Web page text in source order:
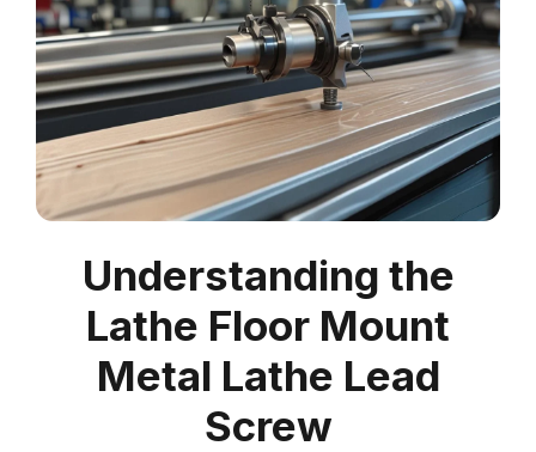
Understanding the
Lathe Floor Mount
Metal Lathe Lead
Screw